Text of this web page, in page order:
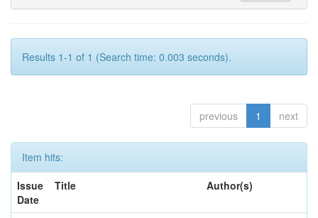
Results 1-1 of 1 (Search time: 0.003 seconds).
previous 1 next
Item hits:
Issue
Date
Title Author(s)